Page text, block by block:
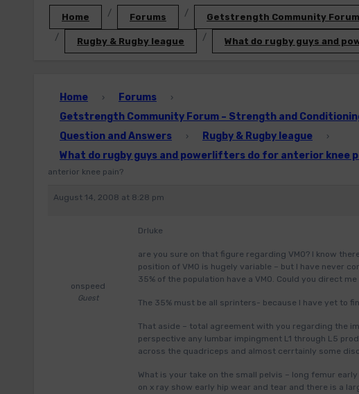
Home Forums Getstrength Community
Rugby & Rugby league What do rugby guys and
Home › Forums ›
Getstrength Community Forum – Strength and
Question and Answers › Rugby & Rugby league ›
What do rugby guys and powerlifters do for anterior knee
anterior knee pain?
August 14, 2008 at 8:28 pm
onspeed
Guest
Drluke
are you sure on that figure regarding VMO? I know
position of VMO is hugely variable – but I have never
35% of the population have a VMO. Could you direct
The 35% must be all sprinters- because I have yet to
That aside – total agreement with you regarding the
perspective any lumbar impingment L1 through L5
across the quadriceps and almost cerrtainly some
What is your take on the small pelvis – long femur
on x ray show early hip wear and tear and there is a